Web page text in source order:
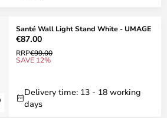
Santé Wall Light Stand White - UMAGE
€87.00
RRP€99.00
SAVE 12%
Delivery time: 13 - 18 working
days